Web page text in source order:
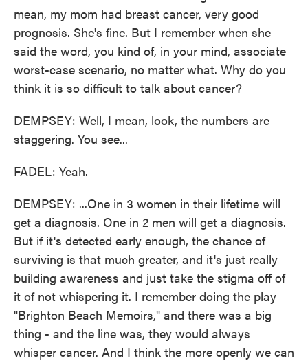
mean, my mom had breast cancer, very good
prognosis. She's fine. But I remember when she
said the word, you kind of, in your mind, associate
worst-case scenario, no matter what. Why do you
think it is so difficult to talk about cancer?
DEMPSEY: Well, I mean, look, the numbers are
staggering. You see...
FADEL: Yeah.
DEMPSEY: ...One in 3 women in their lifetime will
get a diagnosis. One in 2 men will get a diagnosis.
But if it's detected early enough, the chance of
surviving is that much greater, and it's just really
building awareness and just take the stigma off of
it of not whispering it. I remember doing the play
"Brighton Beach Memoirs," and there was a big
thing - and the line was, they would always
whisper cancer. And I think the more openly we can